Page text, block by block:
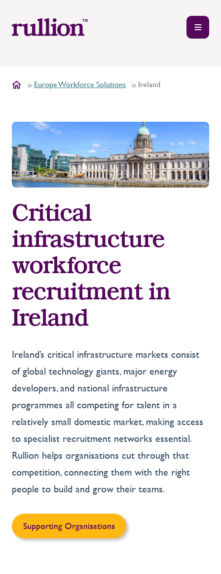
Europe Workforce Solutions Ireland
Critical
infrastructure
workforce
recruitment in
Ireland
Ireland’s critical infrastructure markets consist
of global technology giants, major energy
developers, and national infrastructure
programmes all competing for talent in a
relatively small domestic market, making access
to specialist recruitment networks essential.
Rullion helps organisations cut through that
competition, connecting them with the right
people to build and grow their teams.
Supporting Organisations